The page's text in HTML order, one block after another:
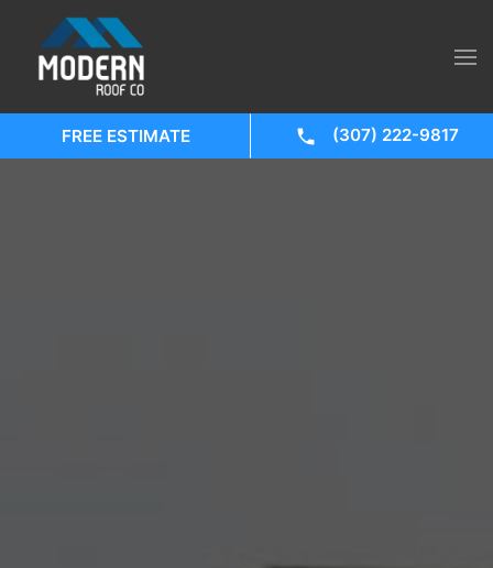
FREE ESTIMATE (307) 222-9817